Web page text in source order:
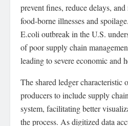
prevent fines, reduce delays,
food-borne illnesses and
E.coli outbreak in the U.S.
of poor supply chain
leading to severe economic and
The shared ledger characteristic
producers to include supply
system, facilitating better
the process. As digitized data